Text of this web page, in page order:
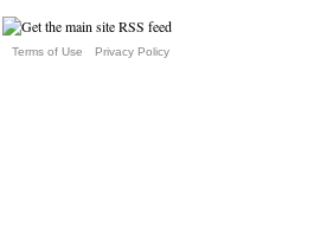
Terms of Use Privacy Policy